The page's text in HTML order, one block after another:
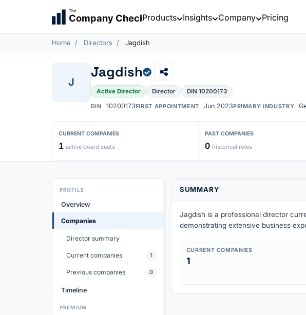
The
Company CheckProducts Insights Company Pricing
Home Directors Jagdish
J
Jagdish
Active Director Director DIN 10200173
DIN 10200173FIRST APPOINTMENT Jun 2023PRIMARY INDUSTRY
CURRENT COMPANIES
1 active board seats
PAST COMPANIES
0 historical roles
PROFILE
Overview
Companies
Director summary
Current companies 1
Previous companies 0
Timeline
PREMIUM
SUMMARY
Jagdish is a professional director
demonstrating extensive business
CURRENT COMPANIES
1